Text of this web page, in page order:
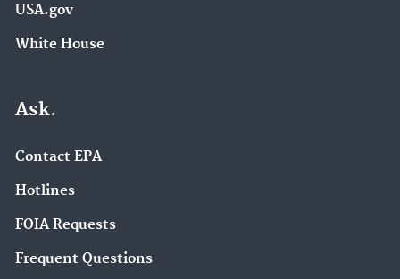
USA.gov
White House
Ask.
Contact EPA
Hotlines
FOIA Requests
Frequent Questions